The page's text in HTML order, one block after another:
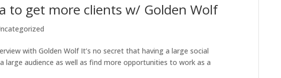
to get more clients w/ Golden Wolf
with Golden Wolf It’s no secret that having a large social
large audience as well as find more opportunities to work as a